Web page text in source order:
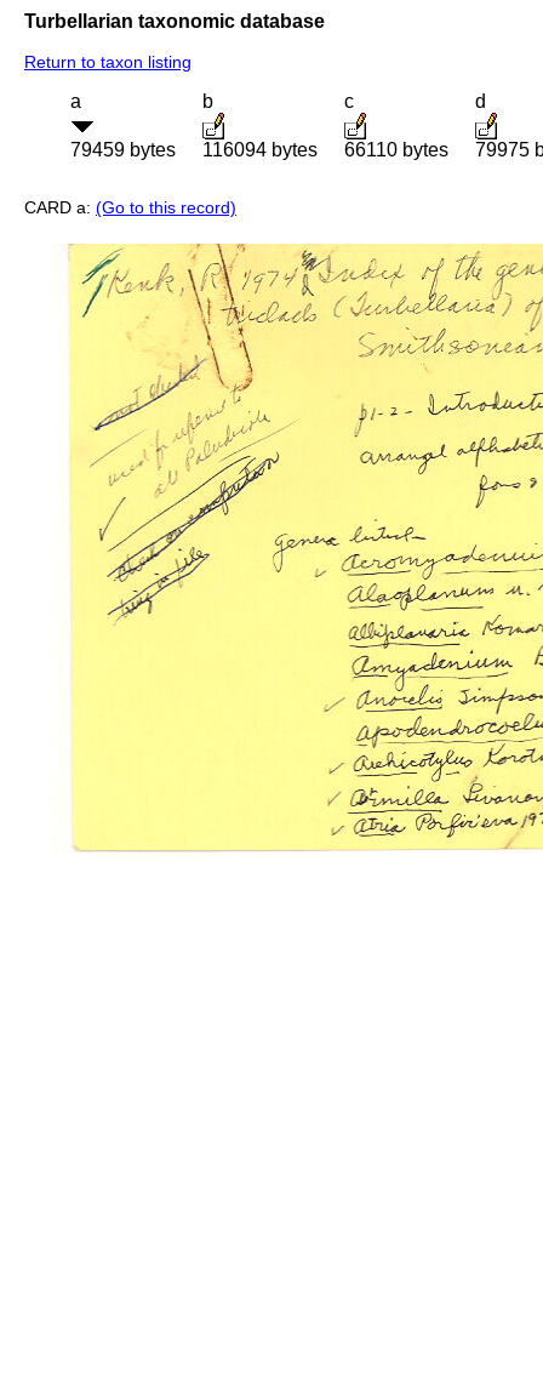
Turbellarian taxonomic database
Return to taxon listing
a
79459 bytes
b
116094 bytes
c
66110 bytes
d
79975
CARD a: (Go to this record)